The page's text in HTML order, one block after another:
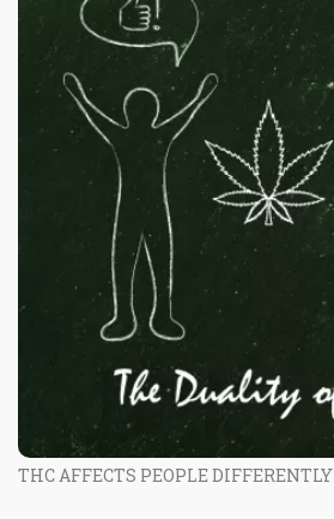
THC AFFECTS PEOPLE DIFFERENTLY